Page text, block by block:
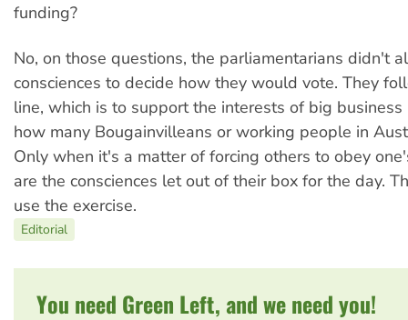
funding?
No, on those questions, the parliamentarians didn't
consciences to decide how they would vote. They
line, which is to support the interests of big
how many Bougainvilleans or working people in
Only when it's a matter of forcing others to obey
are the consciences let out of their box for the day.
use the exercise.
Editorial
You need Green Left, and we need you!